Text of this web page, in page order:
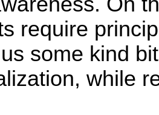
require
some kind
while